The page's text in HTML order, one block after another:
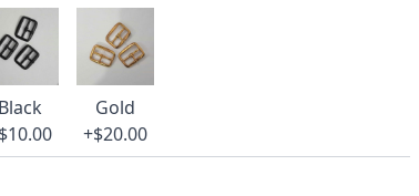
Black
Gold
+$20.00